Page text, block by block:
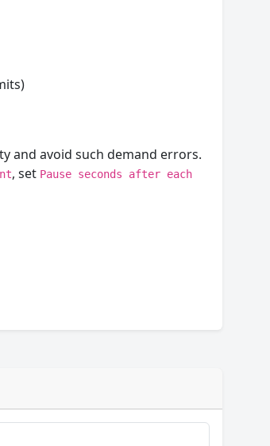
and avoid such demand errors.
, set Pause seconds after each